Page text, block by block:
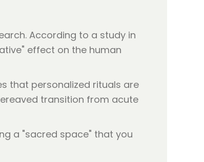
According to a study in
effect on the human
that personalized rituals are
transition from acute
a "sacred space" that you